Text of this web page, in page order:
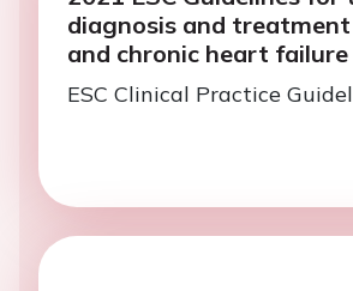
diagnosis and
and chronic heart failure
ESC Clinical Practice